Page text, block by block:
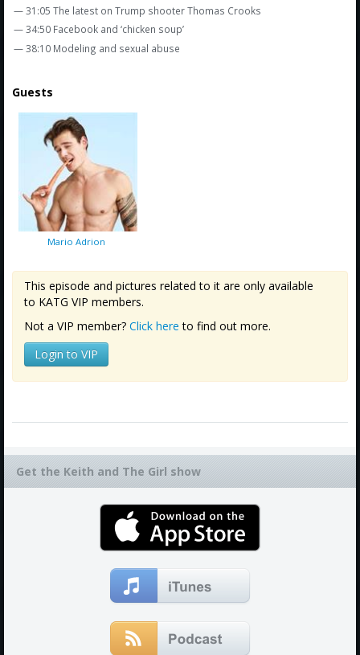
— 31:05 The latest on Trump shooter Thomas Crooks
— 34:50 Facebook and ‘chicken soup’
— 38:10 Modeling and sexual abuse
Guests
Mario Adrion
This episode and pictures related to it are only available
to KATG VIP members.
Not a VIP member? Click here to find out more.
Login to VIP
Get the Keith and The Girl show